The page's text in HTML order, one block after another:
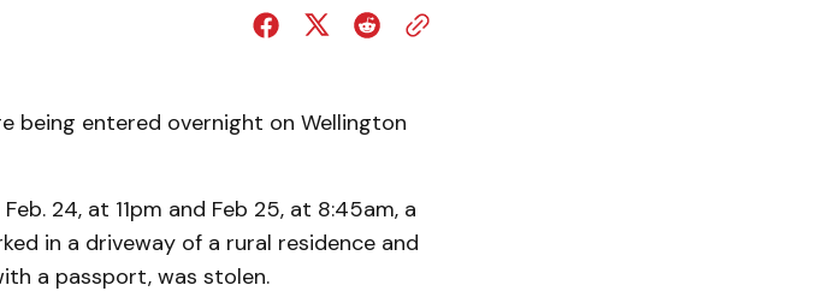
being entered overnight on Wellington
24, at 11pm and Feb 25, at 8:45am, a
in a driveway of a rural residence and
a passport, was stolen.